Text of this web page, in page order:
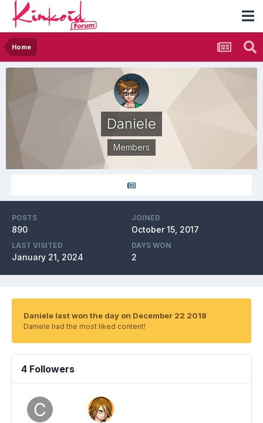
Home
Daniele
Members
POSTS
890
JOINED
October 15, 2017
LAST VISITED
January 21, 2024
DAYS WON
2
Daniele last won the day on December 22 2018
Daniele had the most liked content!
4 Followers